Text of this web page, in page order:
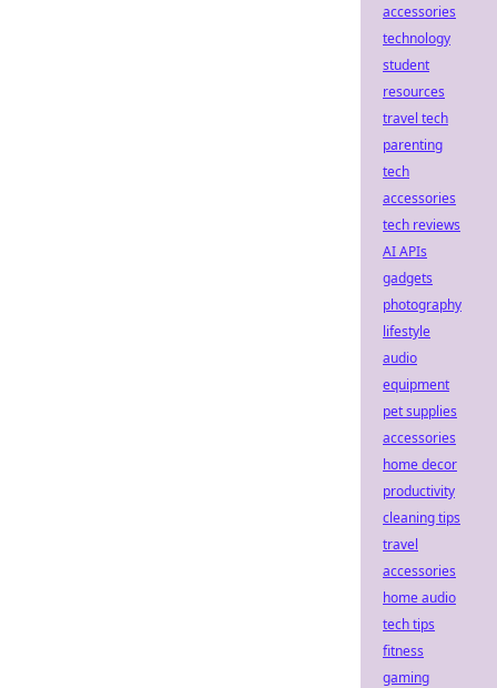
accessories
technology
student
resources
travel tech
parenting
tech
accessories
tech reviews
AI APIs
gadgets
photography
lifestyle
audio
equipment
pet supplies
accessories
home decor
productivity
cleaning tips
travel
accessories
home audio
tech tips
fitness
gaming